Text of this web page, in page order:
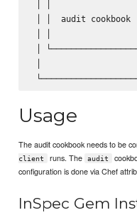
│ │
│ │  audit cookbook
│ │
│
Usage
The audit cookbook needs to be
client
runs. The audit
configuration is done via Chef
InSpec Gem